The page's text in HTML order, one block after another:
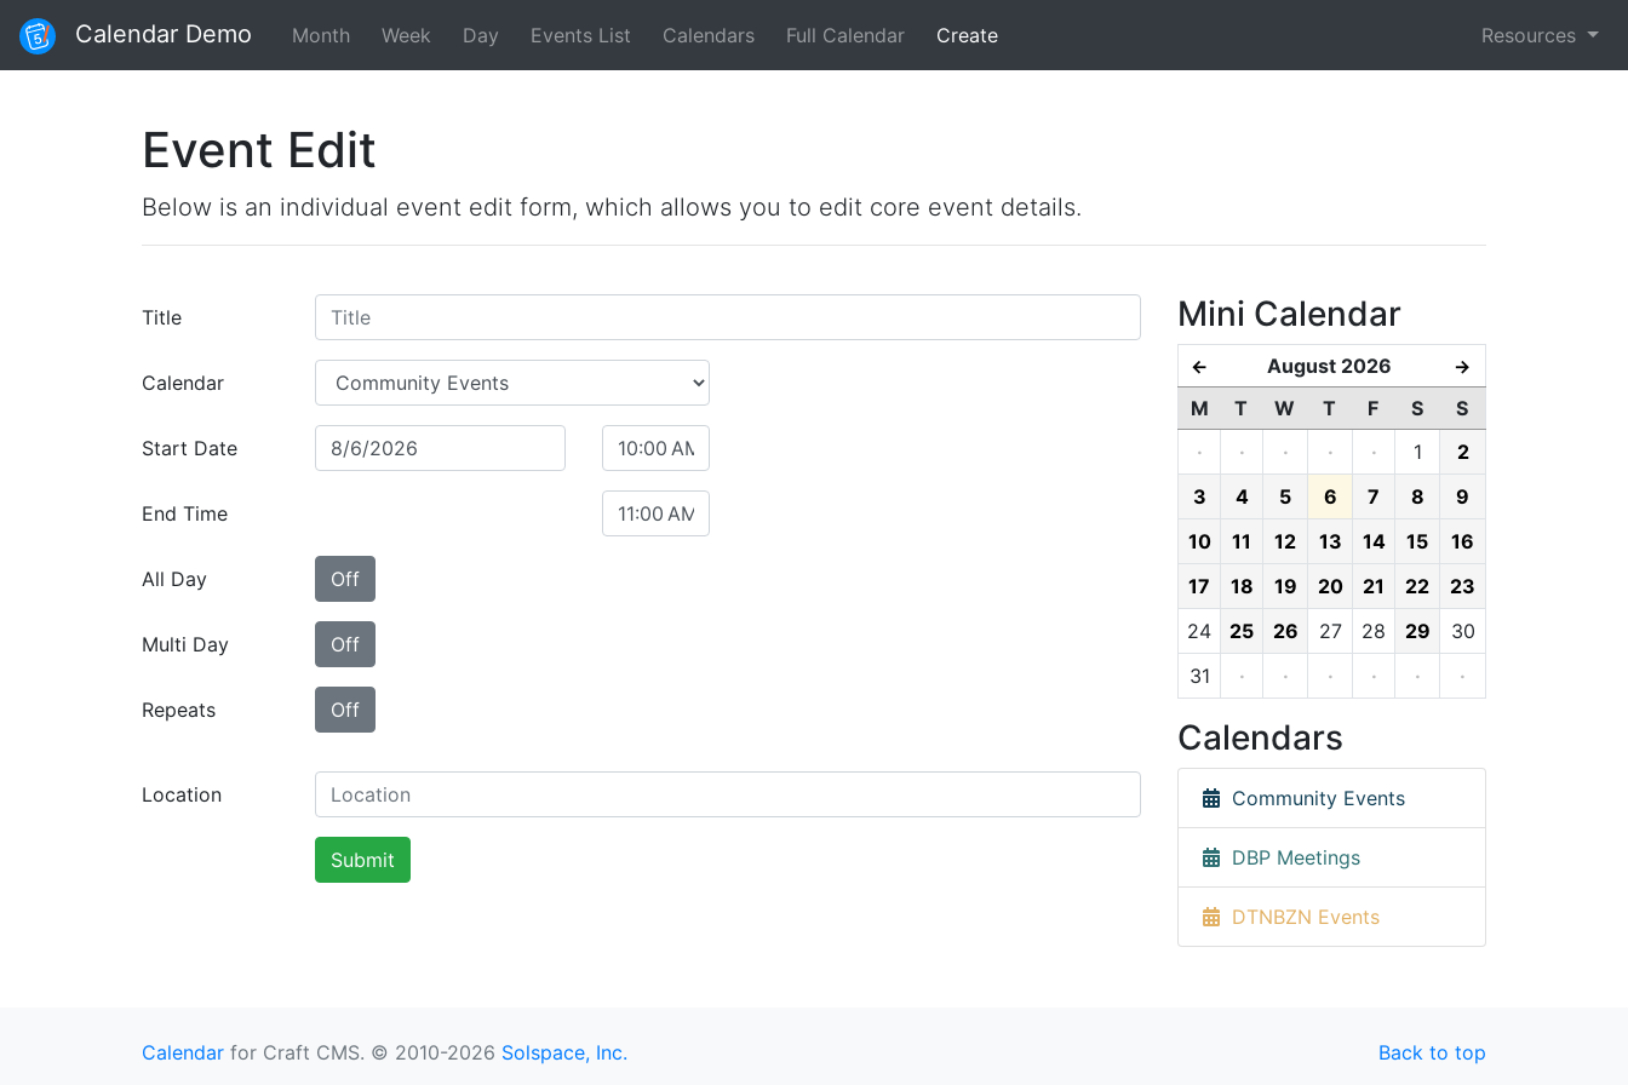
Calendar Demo Month Week Day Events List Calendars Full Calendar Create Resources
Event Edit
Below is an individual event edit form, which allows you to edit core event details.
Title
Calendar
Start Date
End Time
All Day Off
Multi Day Off
Repeats Off
Location
Submit
Mini Calendar
← August 2026 →
M T W T F S
S
·
· · · · 1
2
3
4 5 6 7 8
9
10
11 12 13 14 15
16
17
18 19 20 21 22
23
24
25 26 27 28 29
30
31
· · · · · ·
Calendars
Community Events
DBP Meetings
DTNBZN Events
Back to top
Calendar for Craft CMS. © 2010-2026 Solspace, Inc.